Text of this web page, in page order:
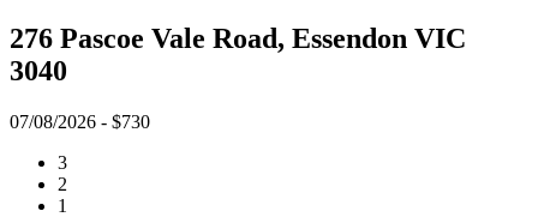
276 Pascoe Vale Road, Essendon VIC
3040
07/08/2026 - $730
3
2
1